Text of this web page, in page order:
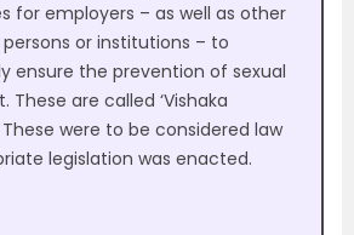
for employers – as well as other
or institutions – to
ensure the prevention of sexual
These are called ‘Vishaka
These were to be considered law
legislation was enacted.